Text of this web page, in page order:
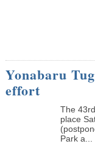
Yonabaru
effort
The
place
Park a...